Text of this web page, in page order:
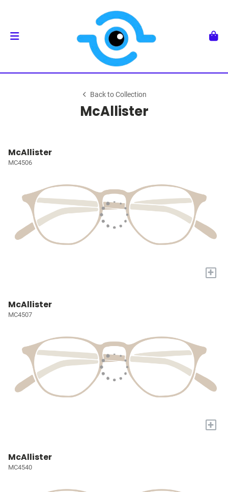
Back to Collection
McAllister
McAllister
MC4506
+
McAllister
MC4507
+
McAllister
MC4540